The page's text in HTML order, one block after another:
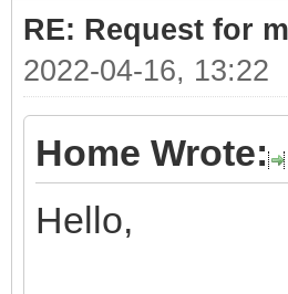
RE: Request for
2022-04-16, 13:22
Home Wrote:
Hello,